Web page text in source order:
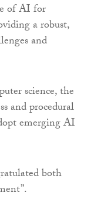
of AI for
a robust,
and
science, the
and procedural
emerging AI
both